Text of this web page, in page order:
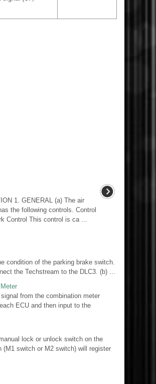
1. GENERAL (a) The air
the following controls. Control
Control This control is ca ...
condition of the parking brake switch.
the Techstream to the DLC3. (b) ...
from the combination meter
ECU and then input to the
lock or unlock switch on the
(M1 switch or M2 switch) will register